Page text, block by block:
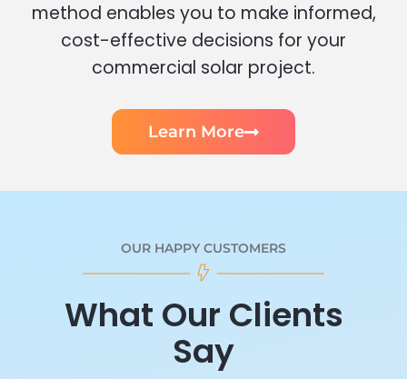
method enables you to make informed,
cost-effective decisions for your
commercial solar project.
Learn More
OUR HAPPY CUSTOMERS
What Our Clients
Say